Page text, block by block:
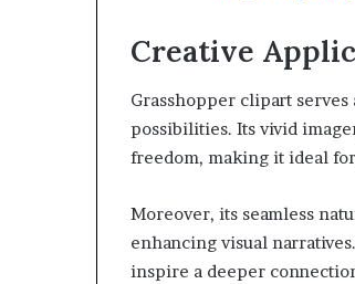
Creative
Grasshopper clipart
possibilities. Its vivid
freedom, making it ideal
Moreover, its seamless
enhancing visual
inspire a deeper